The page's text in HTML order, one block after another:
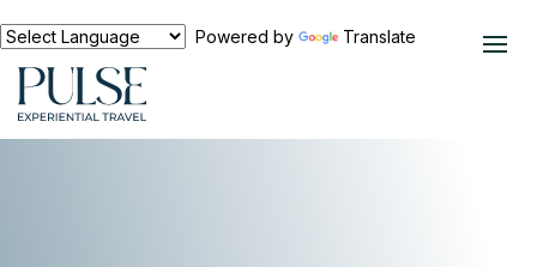
Powered by Translate